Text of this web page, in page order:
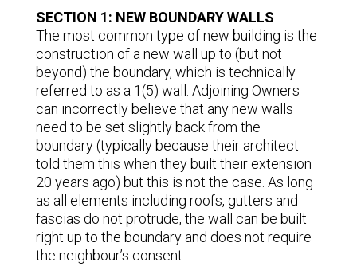
SECTION 1: NEW BOUNDARY WALLS
The most common type of new building is the
construction of a new wall up to (but not
beyond) the boundary, which is technically
referred to as a 1(5) wall. Adjoining Owners
can incorrectly believe that any new walls
need to be set slightly back from the
boundary (typically because their architect
told them this when they built their extension
20 years ago) but this is not the case. As long
as all elements including roofs, gutters and
fascias do not protrude, the wall can be built
right up to the boundary and does not require
the neighbour’s consent.